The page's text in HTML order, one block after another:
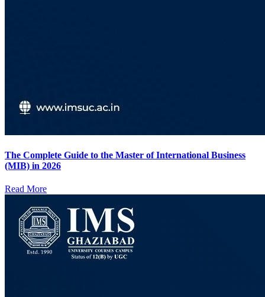
The Complete Guide to the Master of International Business
(MIB) in 2026
Read More